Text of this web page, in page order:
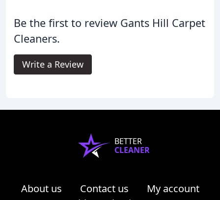
Be the first to review Gants Hill Carpet
Cleaners.
Write a Review
BETTER
CLEANER
About us Contact us
My account